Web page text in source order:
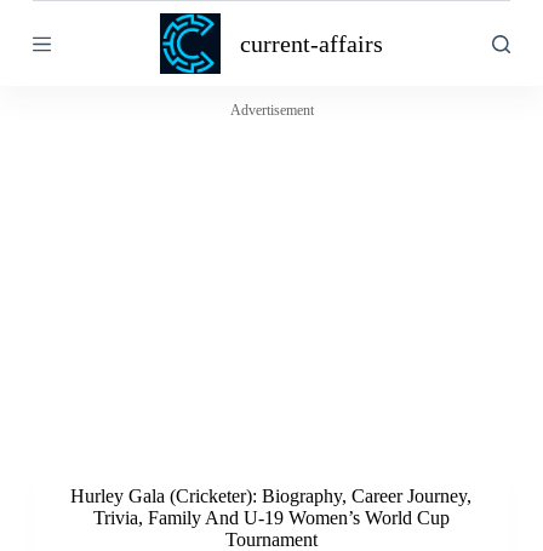
k
current-affairs
Advertisement
Hurley Gala (Cricketer): Biography, Career Journey,
Trivia, Family And U-19 Women’s World Cup
Tournament